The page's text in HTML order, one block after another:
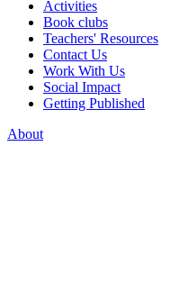
Activities
Book clubs
Teachers' Resources
Contact Us
Work With Us
Social Impact
Getting Published
About